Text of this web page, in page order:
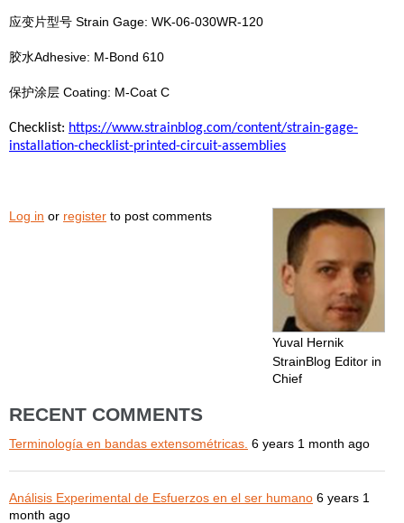
应变片型号 Strain Gage: WK-06-030WR-120
胶水Adhesive: M-Bond 610
保护涂层 Coating: M-Coat C
Checklist: https://www.strainblog.com/content/strain-gage-
installation-checklist-printed-circuit-assemblies
Yuval Hernik
StrainBlog Editor in
Chief
Log in or register to post comments
RECENT COMMENTS
Terminología en bandas extensométricas. 6 years 1 month ago
Análisis Experimental de Esfuerzos en el ser humano 6 years 1
month ago